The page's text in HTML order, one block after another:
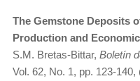
The Gemstone Deposits
Production and
S.M. Bretas-Bittar, Boletín
Vol. 62, No. 1, pp. 123-